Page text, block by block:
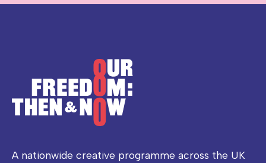
A nationwide creative programme across the UK